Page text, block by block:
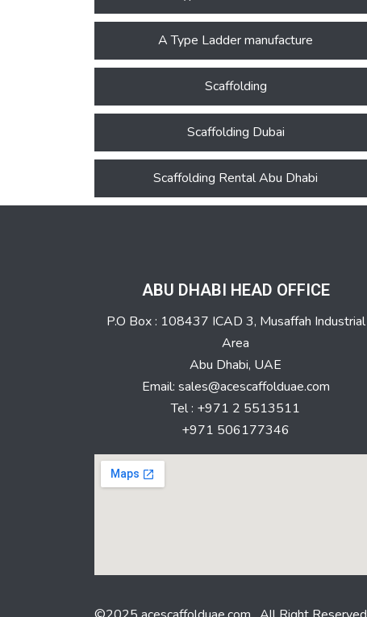
A Type Ladder manufacture
Scaffolding
Scaffolding Dubai
Scaffolding Rental Abu Dhabi
ABU DHABI HEAD OFFICE
P.O Box : 108437 ICAD 3, Musaffah Industrial
Area
Abu Dhabi, UAE
Email: sales@acescaffolduae.com
Tel : +971 2 5513511
+971 506177346